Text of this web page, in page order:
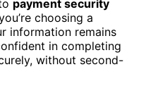
payment security
choosing a
information remains
in completing
without second-